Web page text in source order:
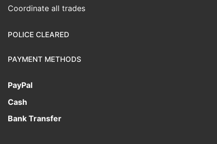
Coordinate all trades
POLICE CLEARED
PAYMENT METHODS
PayPal
Cash
Bank Transfer